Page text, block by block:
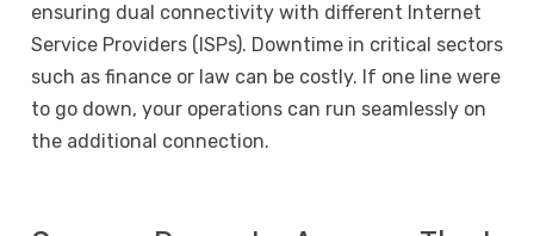
ensuring dual connectivity with different Internet
Service Providers (ISPs). Downtime in critical sectors
such as finance or law can be costly. If one line were
to go down, your operations can run seamlessly on
the additional connection.